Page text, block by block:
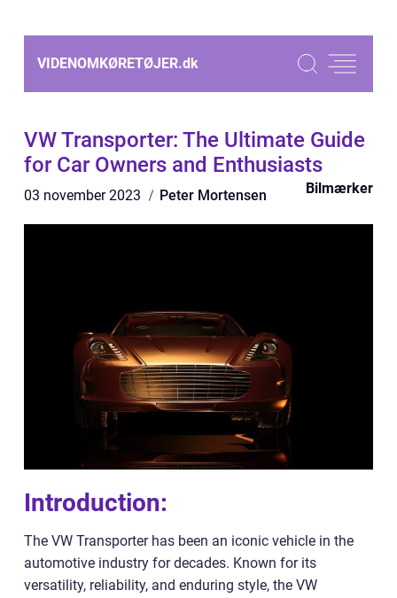
VIDENOMKØRETØJER.dk
VW Transporter: The Ultimate Guide
for Car Owners and Enthusiasts
03 november 2023 Peter Mortensen Bilmærker
Introduction:
The VW Transporter has been an iconic vehicle in the
automotive industry for decades. Known for its
versatility, reliability, and enduring style, the VW